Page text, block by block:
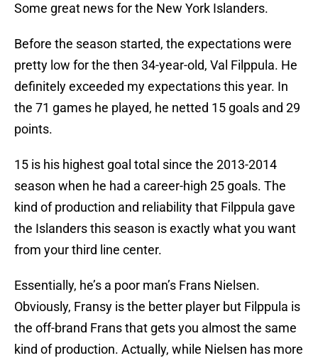
Some great news for the New York Islanders.
Before the season started, the expectations were
pretty low for the then 34-year-old, Val Filppula. He
definitely exceeded my expectations this year. In
the 71 games he played, he netted 15 goals and 29
points.
15 is his highest goal total since the 2013-2014
season when he had a career-high 25 goals. The
kind of production and reliability that Filppula gave
the Islanders this season is exactly what you want
from your third line center.
Essentially, he’s a poor man’s Frans Nielsen.
Obviously, Fransy is the better player but Filppula is
the off-brand Frans that gets you almost the same
kind of production. Actually, while Nielsen has more